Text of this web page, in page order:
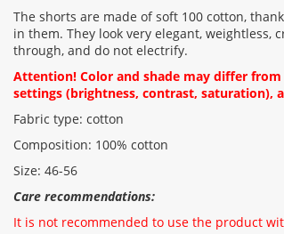
The shorts are made of soft 100 cotton,
in them. They look very elegant, weightless,
through, and do not electrify.
Attention! Color and shade may differ
settings (brightness, contrast, saturation),
Fabric type: cotton
Composition: 100% cotton
Size: 46-56
Care recommendations:
It is not recommended to use the product